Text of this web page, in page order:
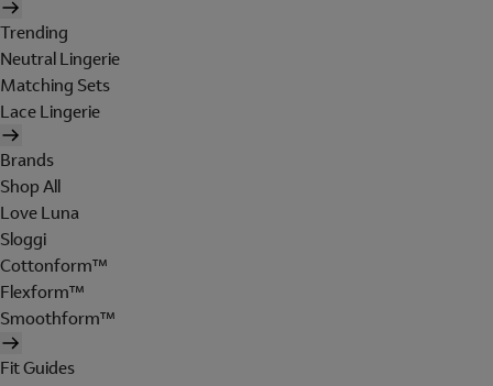
Trending
Neutral Lingerie
Matching Sets
Lace Lingerie
Brands
Shop All
Love Luna
Sloggi
Cottonform™
Flexform™
Smoothform™
Fit Guides